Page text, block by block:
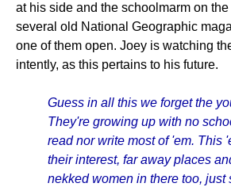
at his side and the schoolmarm on
several old National Geographic
one of them open. Joey is watching
intently, as this pertains to his future.
Guess in all this we forget the
They're growing up with no
read nor write most of 'em. This
their interest, far away places
nekked women in there too, just